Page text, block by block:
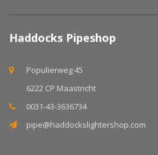
Haddocks Pipeshop
Populierweg 45
6222 CP Maastricht
0031-43-3636734
pipe@haddockslightershop.com